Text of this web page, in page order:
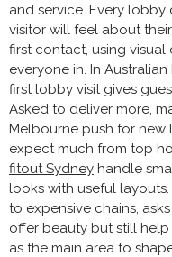
and service. Every
visitor will feel about
first contact, using
everyone in. In
first lobby visit gives
Asked to deliver more,
Melbourne push for
expect much from top
fitout Sydney handle
looks with useful
to expensive chains,
offer beauty but still
as the main area to